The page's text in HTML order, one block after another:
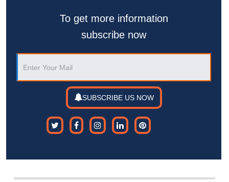
To get more information
subscribe now
SUBSCRIBE US NOW